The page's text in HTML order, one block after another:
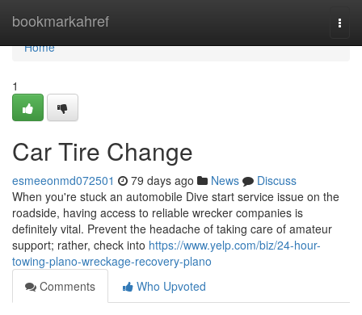
bookmarkahref
Home
Home
1
Car Tire Change
esmeeonmd072501 79 days ago News
Discuss
When you're stuck an automobile Dive start service issue on the
roadside, having access to reliable wrecker companies is
definitely vital. Prevent the headache of taking care of amateur
support; rather, check into https://www.yelp.com/biz/24-hour-
towing-plano-wreckage-recovery-plano
Comments
Who Upvoted